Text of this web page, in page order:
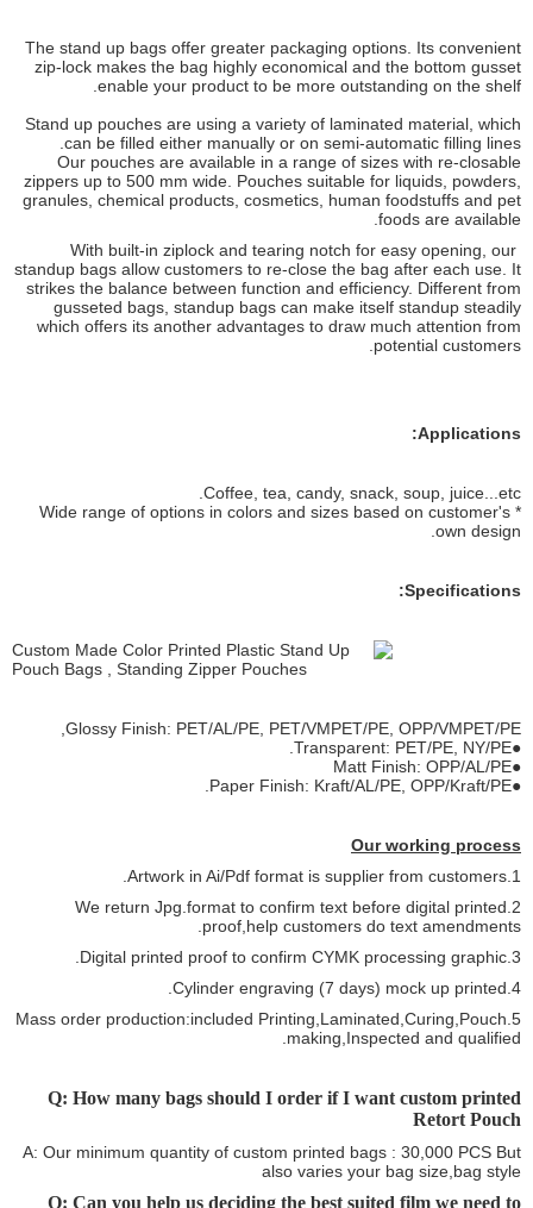
The stand up bags offer greater packaging options. Its convenient
zip-lock makes the bag highly economical and the bottom gusset
enable your product to be more outstanding on the shelf.
Stand up pouches are using a variety of laminated material, which
can be filled either manually or on semi-automatic filling lines.
Our pouches are available in a range of sizes with re-closable
zippers up to 500 mm wide. Pouches suitable for liquids, powders,
granules, chemical products, cosmetics, human foodstuffs and pet
foods are available.
With built-in ziplock and tearing notch for easy opening, our
standup bags allow customers to re-close the bag after each use. It
strikes the balance between function and efficiency. Different from
gusseted bags, standup bags can make itself standup steadily
which offers its another advantages to draw much attention from
potential customers.
Applications:
Coffee, tea, candy, snack, soup, juice...etc.
* Wide range of options in colors and sizes based on customer's
own design.
Specifications:
Glossy Finish: PET/AL/PE, PET/VMPET/PE, OPP/VMPET/PE,
●Transparent: PET/PE, NY/PE.
●Matt Finish: OPP/AL/PE
●Paper Finish: Kraft/AL/PE, OPP/Kraft/PE.
Our working process
1.Artwork in Ai/Pdf format is supplier from customers.
2.We return Jpg.format to confirm text before digital printed
proof,help customers do text amendments.
3.Digital printed proof to confirm CYMK processing graphic.
4.Cylinder engraving (7 days) mock up printed.
5.Mass order production:included Printing,Laminated,Curing,Pouch
making,Inspected and qualified.
Q: How many bags should I order if I want custom printed
Retort Pouch
A: Our minimum quantity of custom printed bags : 30,000 PCS But
also varies your bag size,bag style
Q: Can you help us deciding the best suited film we need to